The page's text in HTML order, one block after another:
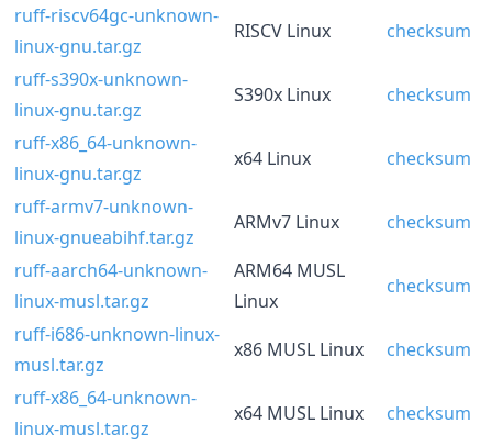
ruff-riscv64gc-unknown-
linux-gnu.tar.gz
RISCV Linux
checksum
ruff-s390x-unknown-
linux-gnu.tar.gz
S390x Linux
checksum
ruff-x86_64-unknown-
linux-gnu.tar.gz
x64 Linux
checksum
ruff-armv7-unknown-
linux-gnueabihf.tar.gz
ARMv7 Linux
checksum
ruff-aarch64-unknown-
linux-musl.tar.gz
ARM64 MUSL
Linux
checksum
ruff-i686-unknown-linux-
musl.tar.gz
x86 MUSL Linux
checksum
ruff-x86_64-unknown-
linux-musl.tar.gz
x64 MUSL Linux
checksum